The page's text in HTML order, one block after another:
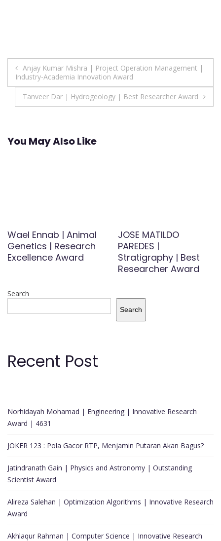
Post
navigation
Anjay Kumar Mishra | Project Operation Management |
Industry-Academia Innovation Award
Tanveer Dar | Hydrogeology | Best Researcher Award
You May Also Like
Wael Ennab | Animal
Genetics | Research
Excellence Award
JOSE MATILDO
PAREDES |
Stratigraphy | Best
Researcher Award
Search
Search
Recent Post
Norhidayah Mohamad | Engineering | Innovative Research
Award | 4631
JOKER 123 : Pola Gacor RTP, Menjamin Putaran Akan Bagus?
Jatindranath Gain | Physics and Astronomy | Outstanding
Scientist Award
Alireza Salehan | Optimization Algorithms | Innovative Research
Award
Akhlaqur Rahman | Computer Science | Innovative Research